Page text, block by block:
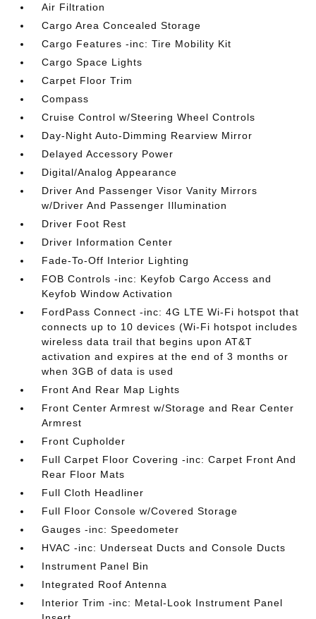
Air Filtration
Cargo Area Concealed Storage
Cargo Features -inc: Tire Mobility Kit
Cargo Space Lights
Carpet Floor Trim
Compass
Cruise Control w/Steering Wheel Controls
Day-Night Auto-Dimming Rearview Mirror
Delayed Accessory Power
Digital/Analog Appearance
Driver And Passenger Visor Vanity Mirrors
w/Driver And Passenger Illumination
Driver Foot Rest
Driver Information Center
Fade-To-Off Interior Lighting
FOB Controls -inc: Keyfob Cargo Access and
Keyfob Window Activation
FordPass Connect -inc: 4G LTE Wi-Fi hotspot that
connects up to 10 devices (Wi-Fi hotspot includes
wireless data trail that begins upon AT&T
activation and expires at the end of 3 months or
when 3GB of data is used
Front And Rear Map Lights
Front Center Armrest w/Storage and Rear Center
Armrest
Front Cupholder
Full Carpet Floor Covering -inc: Carpet Front And
Rear Floor Mats
Full Cloth Headliner
Full Floor Console w/Covered Storage
Gauges -inc: Speedometer
HVAC -inc: Underseat Ducts and Console Ducts
Instrument Panel Bin
Integrated Roof Antenna
Interior Trim -inc: Metal-Look Instrument Panel